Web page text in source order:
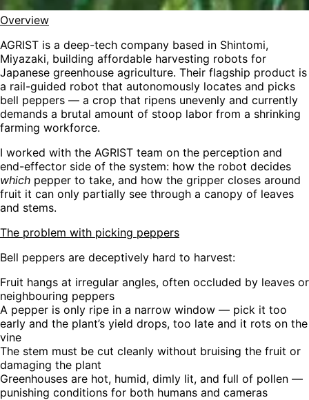
Overview
AGRIST is a deep-tech company based in Shintomi,
Miyazaki, building affordable harvesting robots for
Japanese greenhouse agriculture. Their flagship product is
a rail-guided robot that autonomously locates and picks
bell peppers — a crop that ripens unevenly and currently
demands a brutal amount of stoop labor from a shrinking
farming workforce.
I worked with the AGRIST team on the perception and
end-effector side of the system: how the robot decides
which pepper to take, and how the gripper closes around
fruit it can only partially see through a canopy of leaves
and stems.
The problem with picking peppers
Bell peppers are deceptively hard to harvest:
Fruit hangs at irregular angles, often occluded by leaves or
neighbouring peppers
A pepper is only ripe in a narrow window — pick it too
early and the plant’s yield drops, too late and it rots on the
vine
The stem must be cut cleanly without bruising the fruit or
damaging the plant
Greenhouses are hot, humid, dimly lit, and full of pollen —
punishing conditions for both humans and cameras